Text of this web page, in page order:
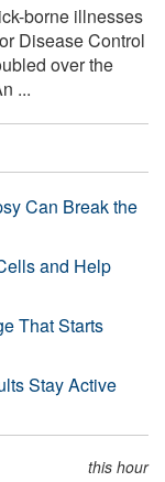
borne illnesses
Disease Control
over the
...
Can Break the
and Help
That Starts
Stay Active
this hour